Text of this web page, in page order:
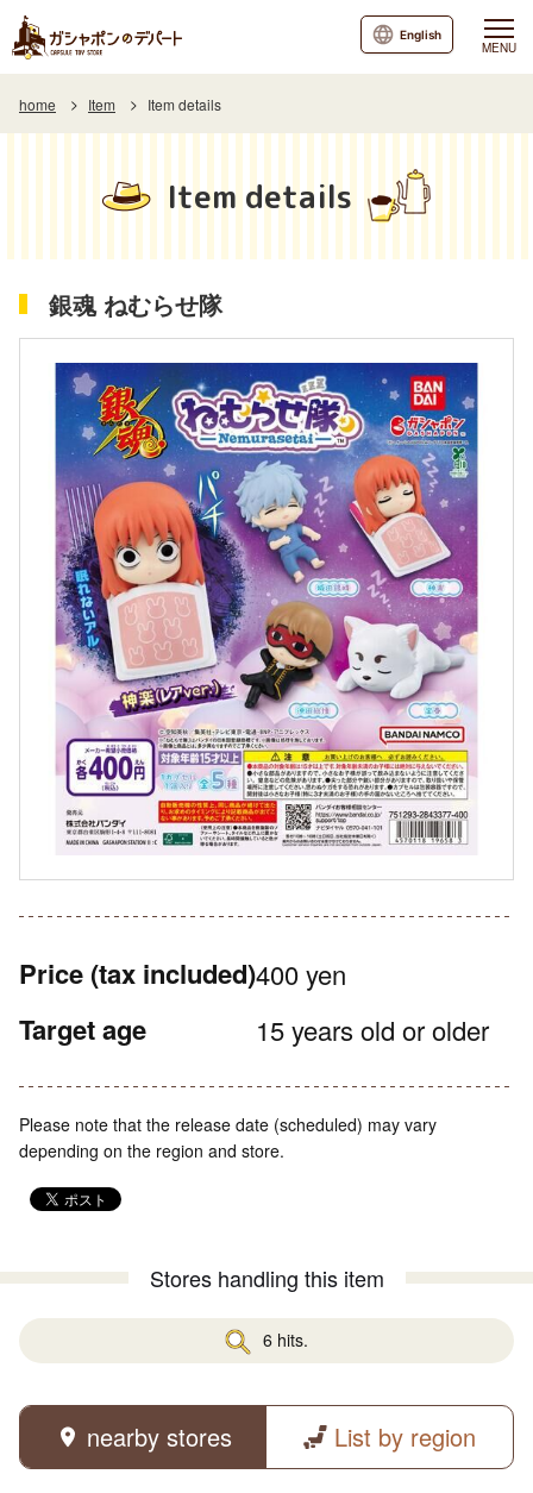
MENU
English
home Item Item details
Item details
銀魂 ねむらせ隊
Price (tax included)400 yen
Target age 15 years old or older
Please note that the release date (scheduled) may vary
depending on the region and store.
Stores handling this item
6 hits.
nearby stores List by region